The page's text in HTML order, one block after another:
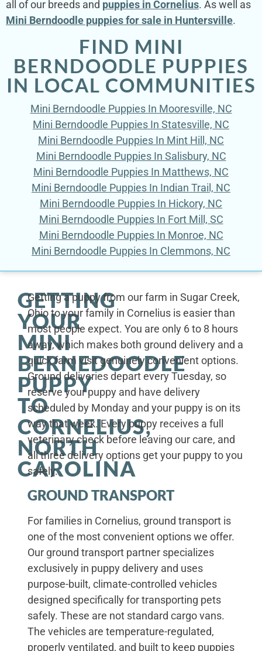
all of our breeds and puppies in Cornelius. As well as
Mini Berndoodle puppies for sale in Huntersville.
FIND MINI
BERNDOODLE PUPPIES
IN LOCAL COMMUNITIES
Mini Berndoodle Puppies In Mooresville, NC
Mini Berndoodle Puppies In Statesville, NC
Mini Berndoodle Puppies In Mint Hill, NC
Mini Berndoodle Puppies In Salisbury, NC
Mini Berndoodle Puppies In Matthews, NC
Mini Berndoodle Puppies In Indian Trail, NC
Mini Berndoodle Puppies In Hickory, NC
Mini Berndoodle Puppies In Fort Mill, SC
Mini Berndoodle Puppies In Monroe, NC
Mini Berndoodle Puppies In Clemmons, NC
GETTING
YOUR
MINI
BERNEDOODLE
PUPPY
TO
CORNELIUS,
NORTH
CAROLINA
Getting a puppy from our farm in Sugar Creek,
Ohio to your family in Cornelius is easier than
most people expect. You are only 6 to 8 hours
away, which makes both ground delivery and a
quick farm visit genuinely convenient options.
Ground deliveries depart every Tuesday, so
reserve your puppy and have delivery
scheduled by Monday and your puppy is on its
way that week. Every puppy receives a full
veterinary check before leaving our care, and
all three delivery options get your puppy to you
safely.
GROUND TRANSPORT
For families in Cornelius, ground transport is
one of the most convenient options we offer.
Our ground transport partner specializes
exclusively in puppy delivery and uses
purpose-built, climate-controlled vehicles
designed specifically for transporting pets
safely. These are not standard cargo vans.
The vehicles are temperature-regulated,
properly ventilated, and built to keep puppies